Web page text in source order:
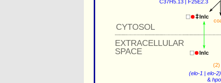
(elo-1 | elo-2
&
C37H5.13 | F25E2.3
lnlc
lnlc
CYTOSOL
EXTRACELLULAR
SPACE